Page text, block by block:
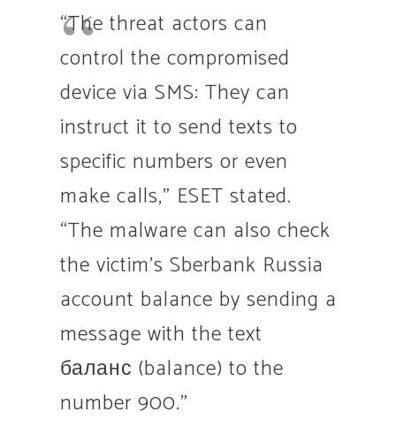
“The threat actors can
control the compromised
device via SMS: They can
instruct it to send texts to
specific numbers or even
make calls,” ESET stated.
“The malware can also check
the victim’s Sberbank Russia
account balance by sending a
message with the text
баланс (balance) to the
number 900.”